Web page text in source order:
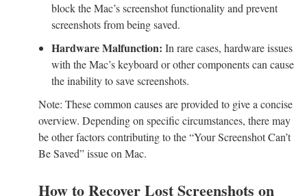
block the Mac’s screenshot functionality and prevent
screenshots from being saved.
Hardware Malfunction: In rare cases, hardware issues
with the Mac’s keyboard or other components can cause
the inability to save screenshots.
Note: These common causes are provided to give a concise
overview. Depending on specific circumstances, there may
be other factors contributing to the “Your Screenshot Can’t
Be Saved” issue on Mac.
How to Recover Lost Screenshots on